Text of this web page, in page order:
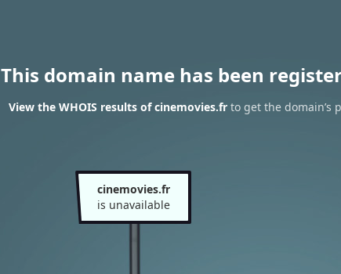
This domain name has been
View the WHOIS results of cinemovies.fr to get the
cinemovies.fr
is unavailable